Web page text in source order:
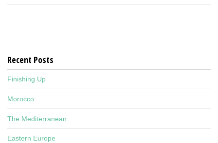
Recent Posts
Finishing Up
Morocco
The Mediterranean
Eastern Europe